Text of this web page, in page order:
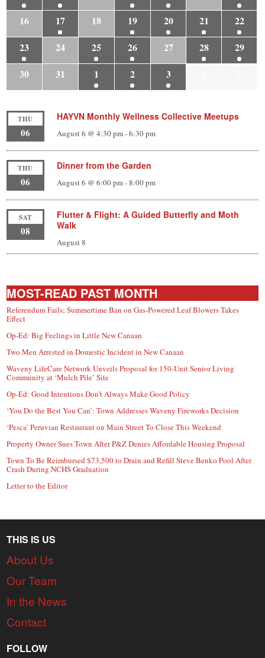
16
17 18 19 20 21
22
23
24 25 26 27 28
29
30
31 1 2 3
THU
06
HAYVN Monthly Wellness Collective Meetups
August 6 @ 4:30 pm-6:30 pm
THU
06
Dinner from the Garden
August 6 @ 6:00 pm-8:00 pm
SAT
08
Flutter & Flight: A Guided Butterfly and Moth
Walk
August 8
MOST-READ PAST MONTH
Referendum Fails; Summertime Ban on Gas-Powered Leaf Blowers Takes
Effect
Op-Ed: Big Feelings in Little New Canaan
Two Men Arrested in Domestic Incident in New Canaan
Waveny LifeCare Network Unveils Proposal for 150-Unit Senior Living
Community at ‘Mulch Pile’ Site
Op-Ed: Good Intentions Don’t Always Make Good Policy
‘You Do the Best You Can’: Town Addresses Waveny Fireworks Decision
‘Pesca’ Peruvian Restaurant on Main Street To Close This Weekend
Property Owner Sues Town After P&Z Denies Affordable Housing Proposal
Town To Be Reimbursed $73,500 to Drain and Refill Steve Benko Pool After
Crash During NCHS Graduation
Letter to the Editor
THIS IS US
About Us
Our Team
In the News
Contact
FOLLOW